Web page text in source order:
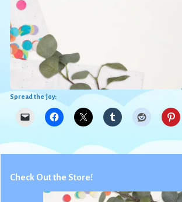
Spread the joy:
Check Out the Store!